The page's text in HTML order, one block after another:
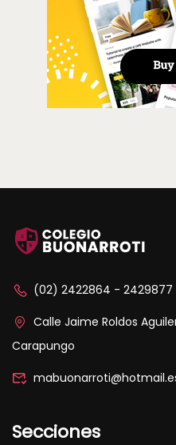
(02) 2422864 - 2429877
Calle Jaime Roldos
Carapungo
Secciones